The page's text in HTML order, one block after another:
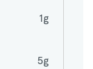
5g
1g
5g